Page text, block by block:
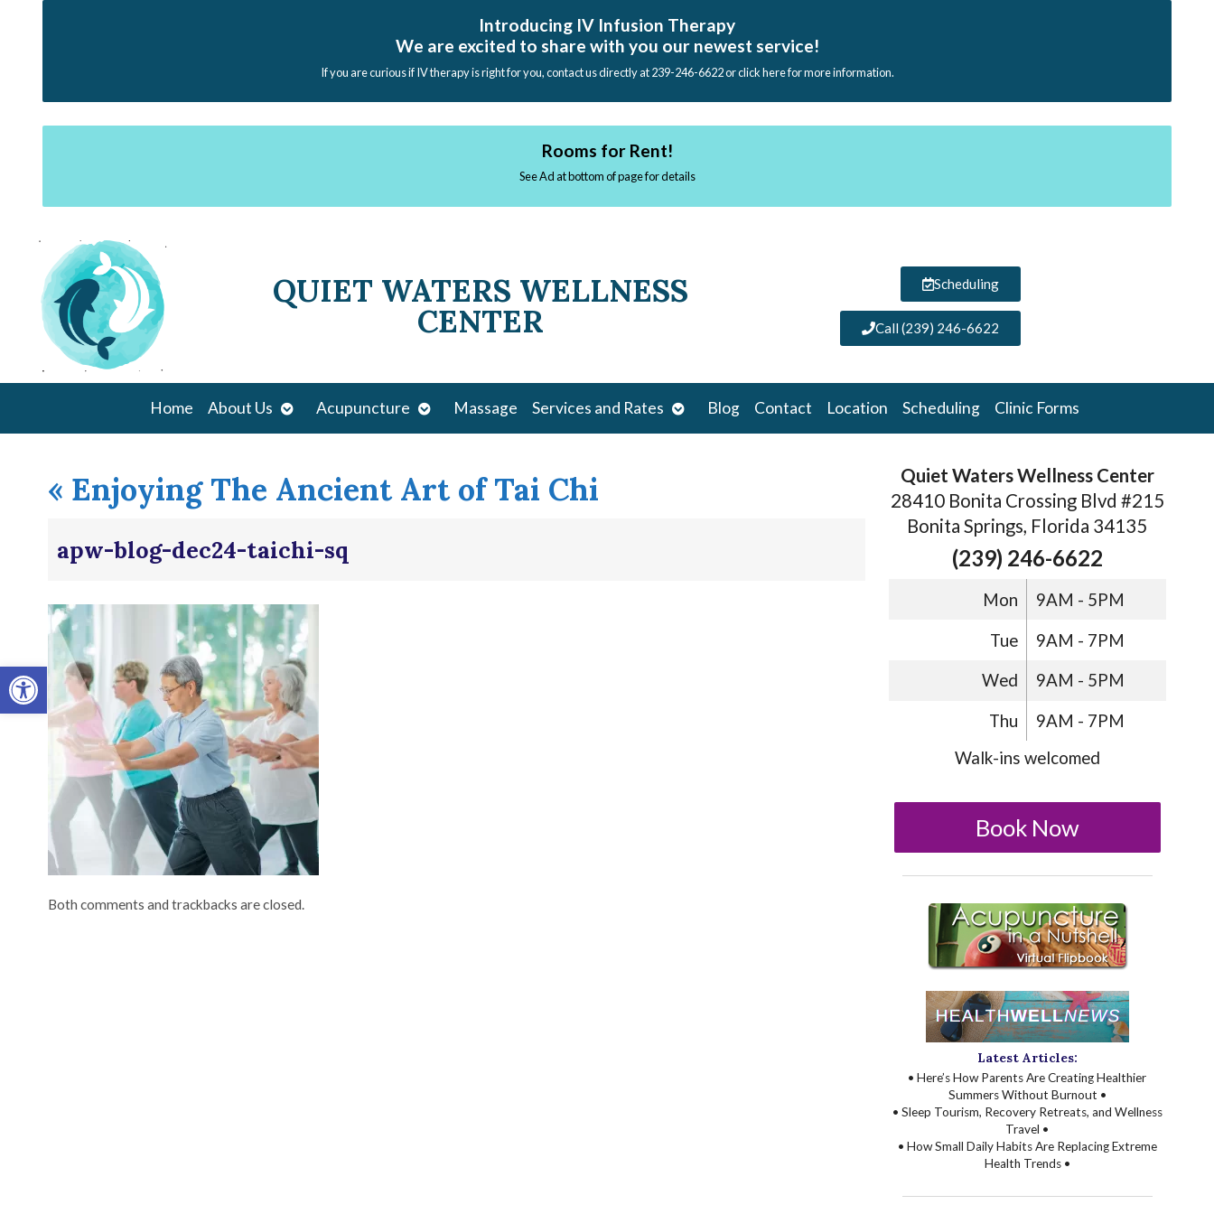
Open toolbar
Introducing IV Infusion Therapy
We are excited to share with you our newest service!
If you are curious if IV therapy is right for you, contact us directly at 239-246-6622 or click here for more information.
Rooms for Rent!
See Ad at bottom of page for details
QUIET WATERS WELLNESS
CENTER
Scheduling
Call (239) 246-6622
Home About Us Open
submenu
Acupuncture Open
submenu
Massage Services and Rates Open
submenu
Blog Contact Location Scheduling Clinic Forms
« Enjoying The Ancient Art of Tai Chi
apw-blog-dec24-taichi-sq
Both comments and trackbacks are closed.
Quiet Waters Wellness Center
28410 Bonita Crossing Blvd #215
Bonita Springs, Florida 34135
(239) 246-6622
Mon 9AM - 5PM
Tue 9AM - 7PM
Wed 9AM - 5PM
Thu
9AM - 7PM
Walk-ins welcomed
Book Now
Latest Articles:
• Here’s How Parents Are Creating Healthier
Summers Without Burnout •
• Sleep Tourism, Recovery Retreats, and Wellness
Travel •
• How Small Daily Habits Are Replacing Extreme
Health Trends •